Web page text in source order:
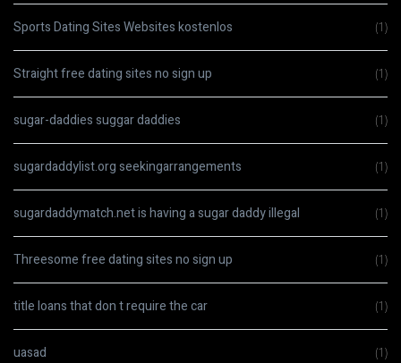
Sports Dating Sites Websites kostenlos (1)
Straight free dating sites no sign up (1)
sugar-daddies suggar daddies (1)
sugardaddylist.org seekingarrangements (1)
sugardaddymatch.net is having a sugar daddy illegal (1)
Threesome free dating sites no sign up (1)
title loans that don t require the car (1)
uasad (1)